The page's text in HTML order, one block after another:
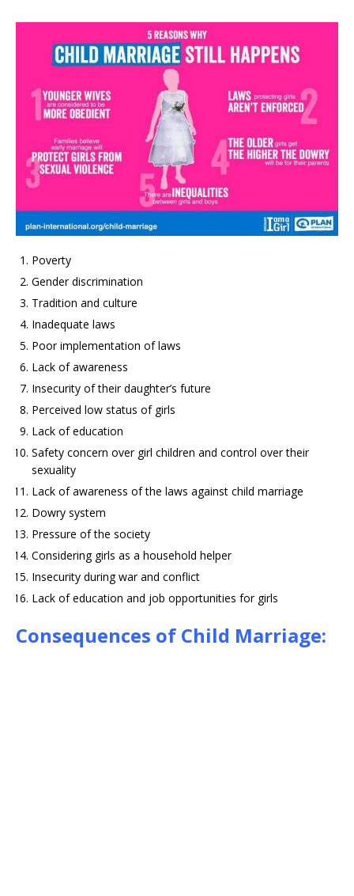
Poverty
Gender discrimination
Tradition and culture
Inadequate laws
Poor implementation of laws
Lack of awareness
Insecurity of their daughter’s future
Perceived low status of girls
Lack of education
Safety concern over girl children and control over their
sexuality
Lack of awareness of the laws against child marriage
Dowry system
Pressure of the society
Considering girls as a household helper
Insecurity during war and conflict
Lack of education and job opportunities for girls
Consequences of Child Marriage: